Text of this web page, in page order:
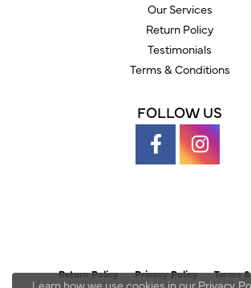
Our Services
Return Policy
Testimonials
Terms & Conditions
FOLLOW US
Return Policy Privacy Policy Terms
Learn how we use cookies in our